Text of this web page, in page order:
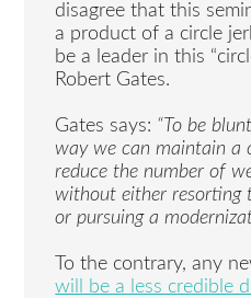
disagree that this
a product of a circle
be a leader in this
Robert Gates.
Gates says: “To be
way we can maintain a
reduce the number of
without either resorting
or pursuing a
To the contrary, any
will be a less credible